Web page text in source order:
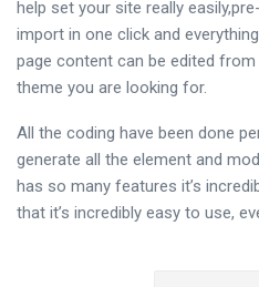
help set your site really
import in one click and
page content can be edited
theme you are looking for.
All the coding have been done
generate all the element and
has so many features it’s
that it’s incredibly easy to use,